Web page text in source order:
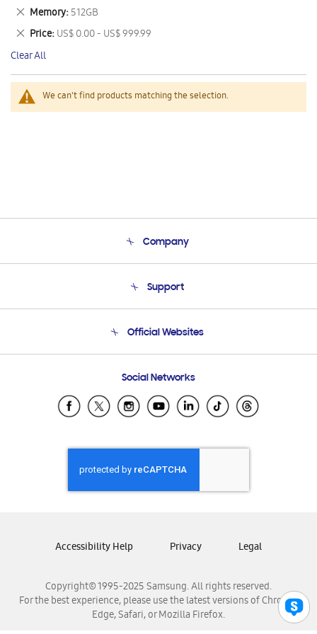
We can't find products matching the selection.
This
Item
Memory 512GB
Remove
This
Item
Price US$ 0.00 - US$ 999.99
Remove
This
Item
Clear All
Company
Product Support
Support
Email Support
Official Websites
Samsung Ecuador
Samsung El Salvador
Samsung Honduras
Samsung Nicaragua
Samsung Panamá
Samsung Venezuela
Social Networks
Copyright© 1995-2025 Samsung. All rights reserved.
For the best experience, please use the latest versions of Chrome,
Edge, Safari, or Mozilla Firefox.
Accessibility Help Privacy Legal